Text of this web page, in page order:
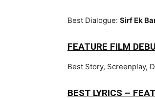
Best Dialogue: Sirf Ek
FEATURE FILM
Best Story, Screenplay,
BEST LYRICS –